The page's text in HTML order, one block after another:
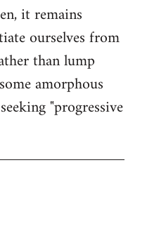
it remains
ourselves from
than lump
amorphous
"progressive